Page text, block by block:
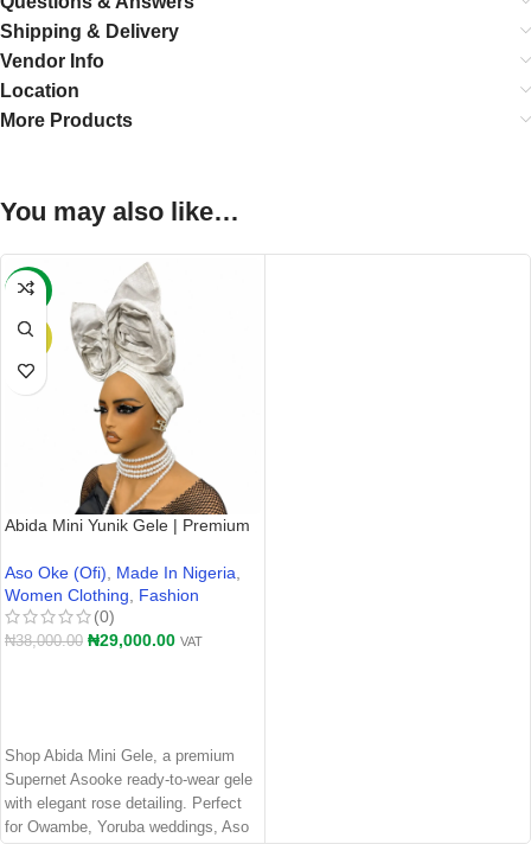
Shipping & Delivery
Vendor Info
Location
More Products
You may also like…
-24%
HOT
Abida Mini Yunik Gele | Premium
Owambe & Yoruba Weddings
Aso Oke (Ofi) Made In Nigeria
Women Clothing
Fashion
(0)
₦38,000.00 ₦29,000.00 VAT
Shop Abida Mini Gele, a premium
Supernet Asooke ready-to-wear gele
with elegant rose detailing. Perfect
for Owambe, Yoruba weddings, Aso